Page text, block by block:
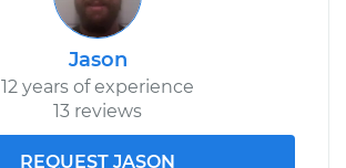
Jason
12 years of experience
13 reviews
REQUEST JASON